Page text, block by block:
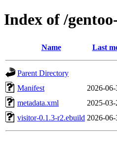
Index of /
Name Last
Parent Directory
Manifest
2026-
metadata.xml
2025-
visitor-0.1.3-r2.ebuild 2026-